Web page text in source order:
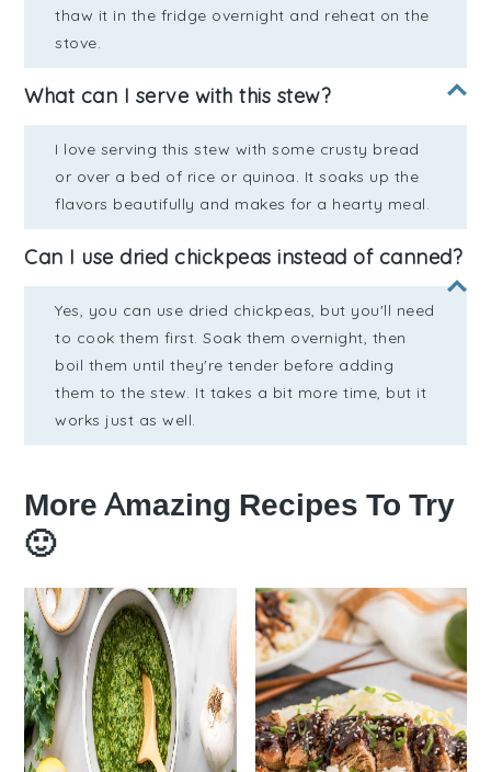
thaw it in the fridge overnight and reheat on the
stove.
What can I serve with this stew?
I love serving this stew with some crusty bread
or over a bed of rice or quinoa. It soaks up the
flavors beautifully and makes for a hearty meal.
Can I use dried chickpeas instead of canned?
Yes, you can use dried chickpeas, but you'll need
to cook them first. Soak them overnight, then
boil them until they're tender before adding
them to the stew. It takes a bit more time, but it
works just as well.
More Amazing Recipes To Try
🙂